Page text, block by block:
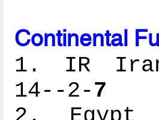
Continental
1. IR
14--2-7